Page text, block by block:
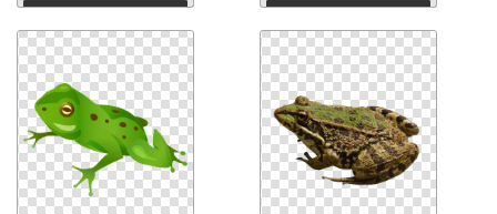
Download Download